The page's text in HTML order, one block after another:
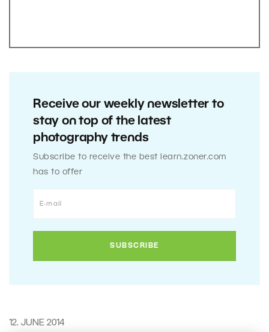
Receive our weekly newsletter to
stay on top of the latest
photography trends
Subscribe to receive the best learn.zoner.com
has to offer
12. JUNE 2014